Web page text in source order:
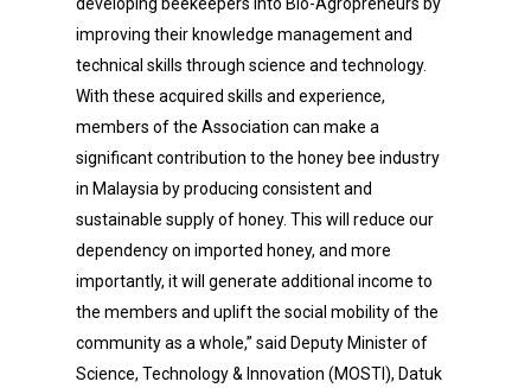
improving their knowledge management and
technical skills through science and technology.
With these acquired skills and experience,
members of the Association can make a
significant contribution to the honey bee industry
in Malaysia by producing consistent and
sustainable supply of honey. This will reduce our
dependency on imported honey, and more
importantly, it will generate additional income to
the members and uplift the social mobility of the
community as a whole,” said Deputy Minister of
Science, Technology & Innovation (MOSTI), Datuk